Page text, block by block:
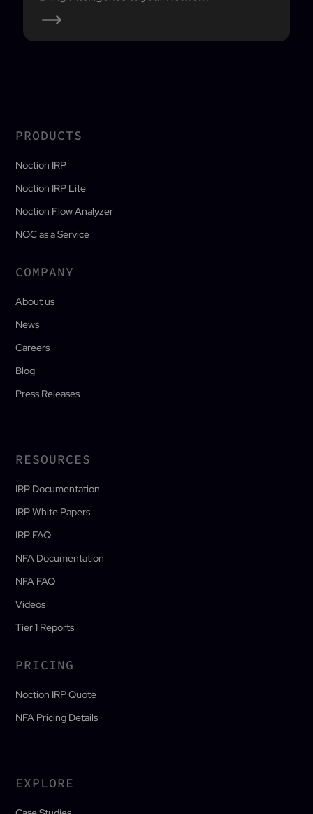
PRODUCTS
Noction IRP
Noction IRP Lite
Noction Flow Analyzer
NOC as a Service
COMPANY
About us
News
Careers
Blog
Press Releases
RESOURCES
IRP Documentation
IRP White Papers
IRP FAQ
NFA Documentation
NFA FAQ
Videos
Tier 1 Reports
PRICING
Noction IRP Quote
NFA Pricing Details
EXPLORE